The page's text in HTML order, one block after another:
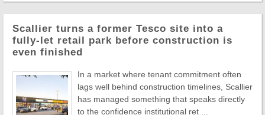
Scallier turns a former Tesco site into a
fully-let retail park before construction is
even finished
In a market where tenant commitment often
lags well behind construction timelines, Scallier
has managed something that speaks directly
to the confidence institutional ret ...